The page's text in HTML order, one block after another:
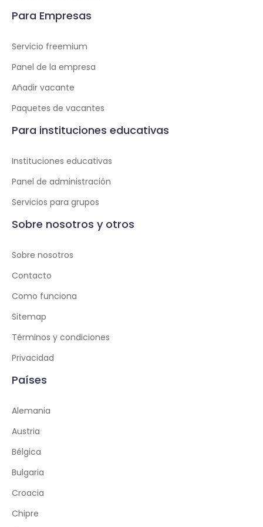
Para Empresas
Servicio freemium
Panel de la empresa
Añadir vacante
Paquetes de vacantes
Para instituciones educativas
Instituciones educativas
Panel de administración
Servicios para grupos
Sobre nosotros y otros
Sobre nosotros
Contacto
Como funciona
Sitemap
Términos y condiciones
Privacidad
Países
Alemania
Austria
Bélgica
Bulgaria
Croacia
Chipre